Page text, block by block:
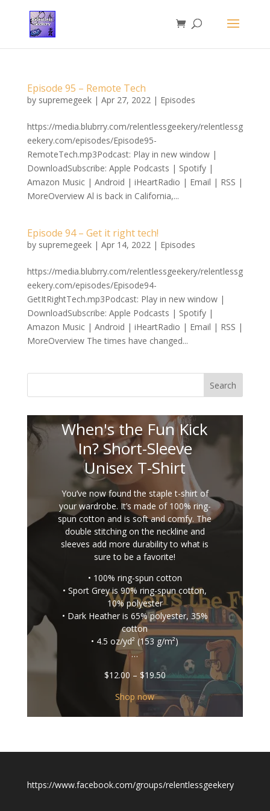
Episode 95 – Remote Tech
by supremegeek| Apr 27, 2022| Episodes
https://media.blubrry.com/relentlessgeekery/relentlessg
eekery.com/episodes/Episode95-
RemoteTech.mp3Podcast: Play in new window |
DownloadSubscribe: Apple Podcasts | Spotify |
Amazon Music | Android | iHeartRadio | Email | RSS |
MoreOverview Al is back in California,...
Episode 94 – Get it right tech!
by supremegeek| Apr 14, 2022| Episodes
https://media.blubrry.com/relentlessgeekery/relentlessg
eekery.com/episodes/Episode94-
GetItRightTech.mp3Podcast: Play in new window |
DownloadSubscribe: Apple Podcasts | Spotify |
Amazon Music | Android | iHeartRadio | Email | RSS |
MoreOverview The times have changed...
Search
When's the Fun Kick
In? Short-Sleeve
Unisex T-Shirt
You’ve now found the staple t-shirt of
your wardrobe. It’s made of 100% ring-
spun cotton and is soft and comfy. The
double stitching on the neckline and
sleeves add more durability to what is
sure to be a favorite!
• 100% ring-spun cotton
• Sport Grey is 90% ring-spun cotton,
10% polyester
• Dark Heather is 65% polyester, 35%
cotton
• 4.5 oz/yd² (153 g/m²)
…
$12.00 – $19.50Price
$12.00
through
$19.50
Shop now
https://www.facebook.com/groups/relentlessgeekery